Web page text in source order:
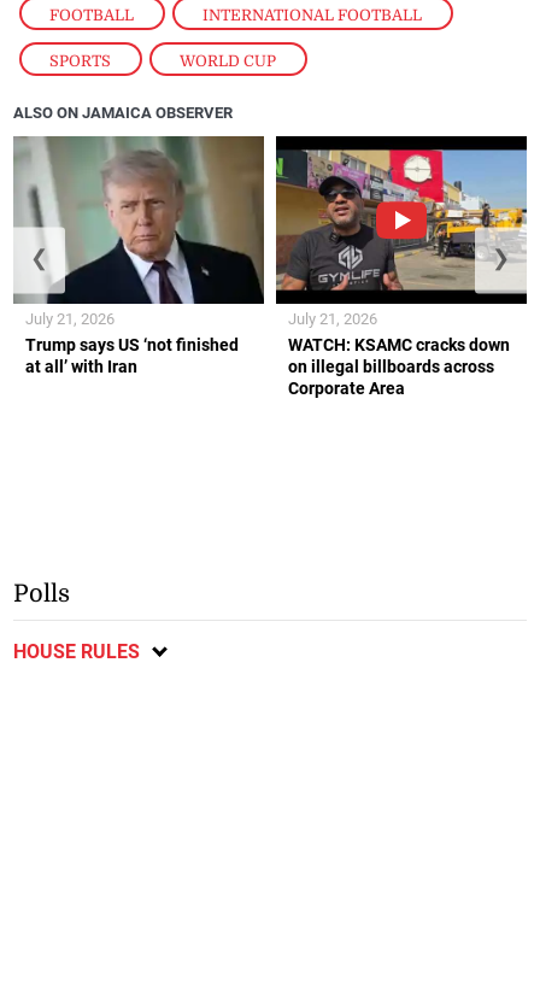
FOOTBALL , INTERNATIONAL FOOTBALL
SPORTS , WORLD CUP
ALSO ON JAMAICA OBSERVER
Trump says US ‘not finished
at all’ with Iran
July 21, 2026
WATCH: KSAMC cracks down
on illegal billboards across
Corporate Area
July 21, 2026
❮ ❯
Polls
HOUSE RULES